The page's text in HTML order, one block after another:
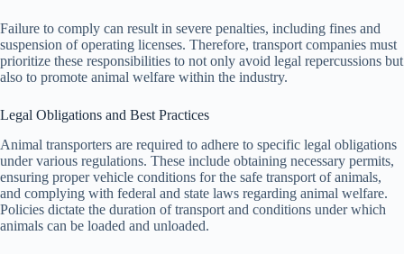
Failure to comply can result in severe penalties, including fines and
suspension of operating licenses. Therefore, transport companies must
prioritize these responsibilities to not only avoid legal repercussions but
also to promote animal welfare within the industry.
Legal Obligations and Best Practices
Animal transporters are required to adhere to specific legal obligations
under various regulations. These include obtaining necessary permits,
ensuring proper vehicle conditions for the safe transport of animals,
and complying with federal and state laws regarding animal welfare.
Policies dictate the duration of transport and conditions under which
animals can be loaded and unloaded.